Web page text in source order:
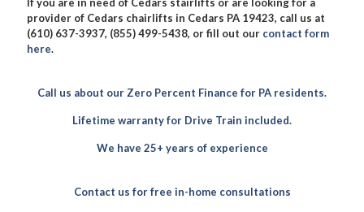
provider of Cedars chairlifts in Cedars PA 19423, call us at
(610) 637-3937, (855) 499-5438, or fill out our contact form
here.
Call us about our Zero Percent Finance for PA residents.
Lifetime warranty for Drive Train included.
We have 25+ years of experience
Contact us for free in-home consultations